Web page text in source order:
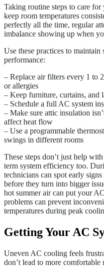
Taking routine steps to care
keep room temperatures
perfectly all the time, regular
imbalance showing up when
Use these practices to
performance:
– Replace air filters every 1 to
or allergies
– Keep furniture, curtains, and
– Schedule a full AC system
– Make sure attic insulation
affect heat flow
– Use a programmable
swings in different rooms
These steps don’t just help
term system efficiency too.
technicians can spot early
before they turn into bigger
hot summer air can put your
problems can prevent
temperatures during peak
Getting Your AC
Uneven AC cooling feels
don’t lead to more